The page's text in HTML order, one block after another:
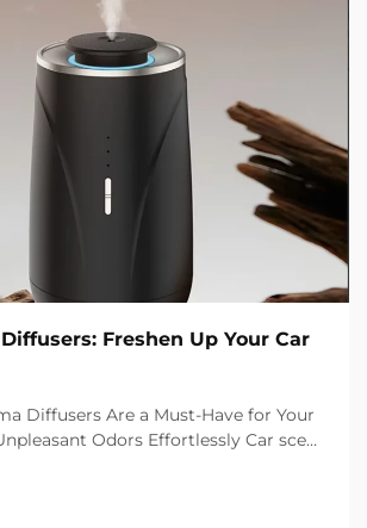
Freshen Up Your Car
Diffusers Are a Must-Have for Your
Odors Effortlessly Car scent
around. They release...